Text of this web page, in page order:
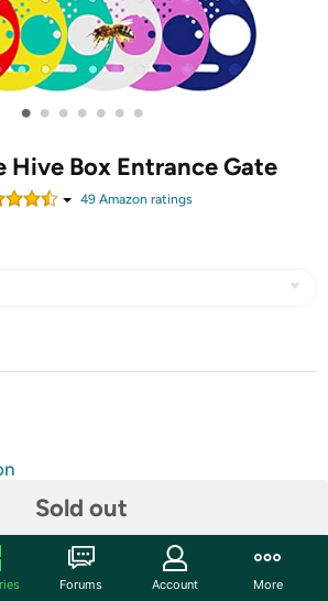
• • • • • • •
Hive Box Entrance Gate
49 Amazon ratings
Sold out
to Use: you will receive 60 pieces of
discs, they have 6 colors, including
purple, blue and white, 10 of each
Forums Account More